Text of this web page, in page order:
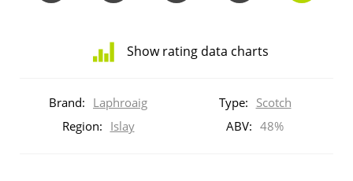
Show rating data charts
ratings
Brand: Laphroaig Type: Scotch
Region: Islay ABV: 48%
So, what are you drinking now?
Announcement about the future of
Connosr